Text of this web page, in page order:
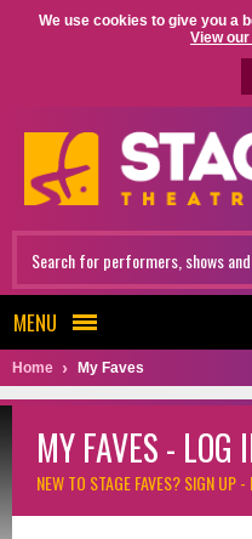
We use cookies to give you a
View
MENU
Home My Faves
MY FAVES - LOG
NEW TO STAGE FAVES?SIGN UP -